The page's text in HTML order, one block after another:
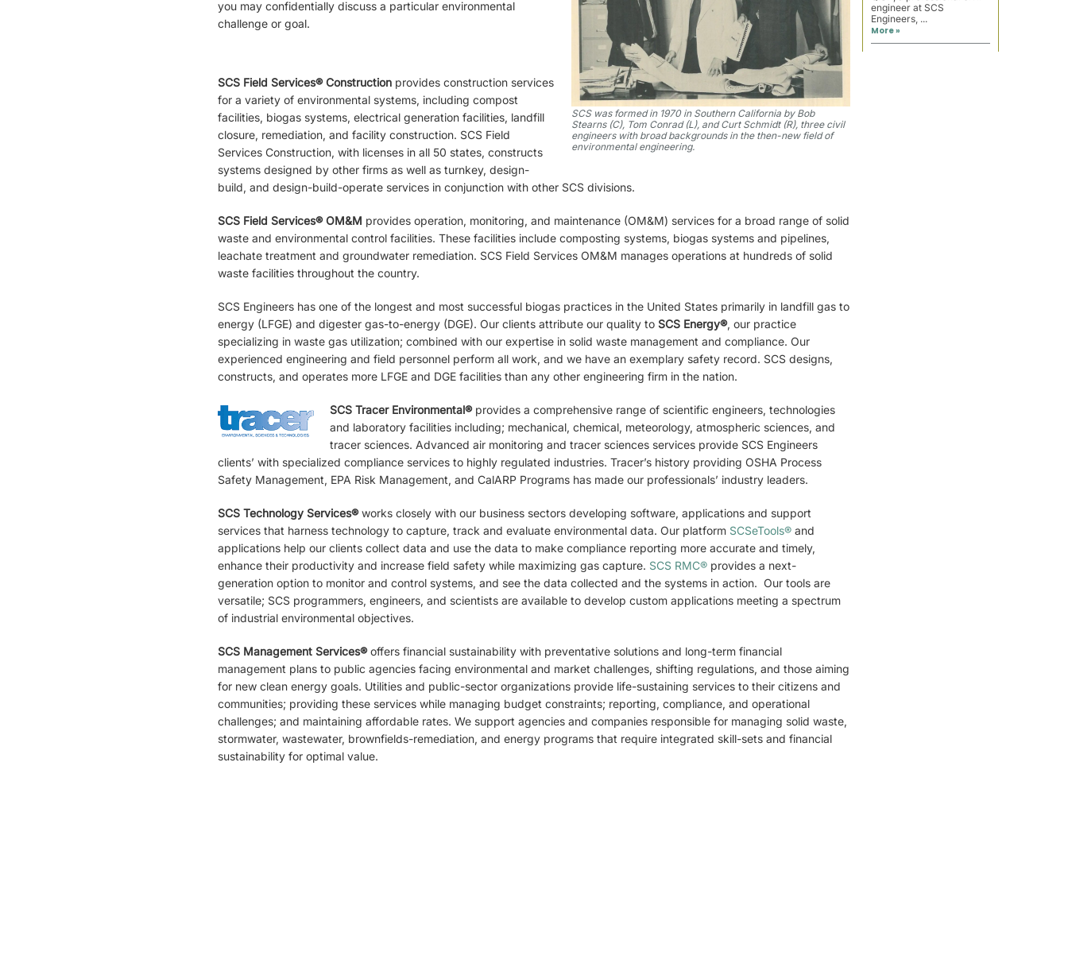
SCS was formed in 1970 in Southern California by Bob
Stearns (C), Tom Conrad (L), and Curt Schmidt (R), three civil
engineers with broad backgrounds in the then-new field of
environmental engineering.
you may confidentially discuss a particular environmental
challenge or goal.
SCS Field Services® Construction provides construction services
for a variety of environmental systems, including compost
facilities, biogas systems, electrical generation facilities, landfill
closure, remediation, and facility construction. SCS Field
Services Construction, with licenses in all 50 states, constructs
systems designed by other firms as well as turnkey, design-
build, and design-build-operate services in conjunction with other SCS divisions.
SCS Field Services® OM&M provides operation, monitoring, and maintenance (OM&M) services for a broad range of solid
waste and environmental control facilities. These facilities include composting systems, biogas systems and pipelines,
leachate treatment and groundwater remediation. SCS Field Services OM&M manages operations at hundreds of solid
waste facilities throughout the country.
SCS Engineers has one of the longest and most successful biogas practices in the United States primarily in landfill gas to
energy (LFGE) and digester gas-to-energy (DGE). Our clients attribute our quality to SCS Energy®, our practice
specializing in waste gas utilization; combined with our expertise in solid waste management and compliance. Our
experienced engineering and field personnel perform all work, and we have an exemplary safety record. SCS designs,
constructs, and operates more LFGE and DGE facilities than any other engineering firm in the nation.
SCS Tracer Environmental®provides a comprehensive range of scientific engineers, technologies
and laboratory facilities including; mechanical, chemical, meteorology, atmospheric sciences, and
tracer sciences. Advanced air monitoring and tracer sciences services provide SCS Engineers
clients’ with specialized compliance services to highly regulated industries. Tracer’s history providing OSHA Process
Safety Management, EPA Risk Management, and CalARP Programs has made our professionals’ industry leaders.
SCS Technology Services®works closely with our business sectors developing software, applications and support
services that harness technology to capture, track and evaluate environmental data. Our platform SCSeTools® and
applications help our clients collect data and use the data to make compliance reporting more accurate and timely,
enhance their productivity and increase field safety while maximizing gas capture. SCS RMC® provides a next-
generation option to monitor and control systems, and see the data collected and the systems in action. Our tools are
versatile; SCS programmers, engineers, and scientists are available to develop custom applications meeting a spectrum
of industrial environmental objectives.
SCS Management Services®offers financial sustainability with preventative solutions and long-term financial
management plans to public agencies facing environmental and market challenges, shifting regulations, and those aiming
for new clean energy goals. Utilities and public-sector organizations provide life-sustaining services to their citizens and
communities; providing these services while managing budget constraints; reporting, compliance, and operational
challenges; and maintaining affordable rates. We support agencies and companies responsible for managing solid waste,
stormwater, wastewater, brownfields-remediation, and energy programs that require integrated skill-sets and financial
sustainability for optimal value.
engineer at SCS
Engineers, ...
More »